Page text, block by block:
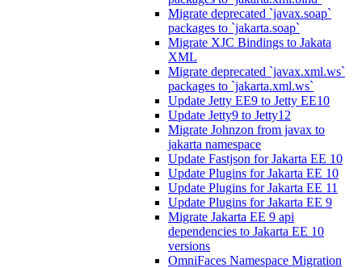
Migrate deprecated `javax.soap`
packages to `jakarta.soap`
Migrate XJC Bindings to Jakata
XML
Migrate deprecated `javax.xml.ws`
packages to `jakarta.xml.ws`
Update Jetty EE9 to Jetty EE10
Update Jetty9 to Jetty12
Migrate Johnzon from javax to
jakarta namespace
Update Fastjson for Jakarta EE 10
Update Plugins for Jakarta EE 10
Update Plugins for Jakarta EE 11
Update Plugins for Jakarta EE 9
Migrate Jakarta EE 9 api
dependencies to Jakarta EE 10
versions
OmniFaces Namespace Migration